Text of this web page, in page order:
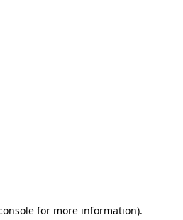
for more information).